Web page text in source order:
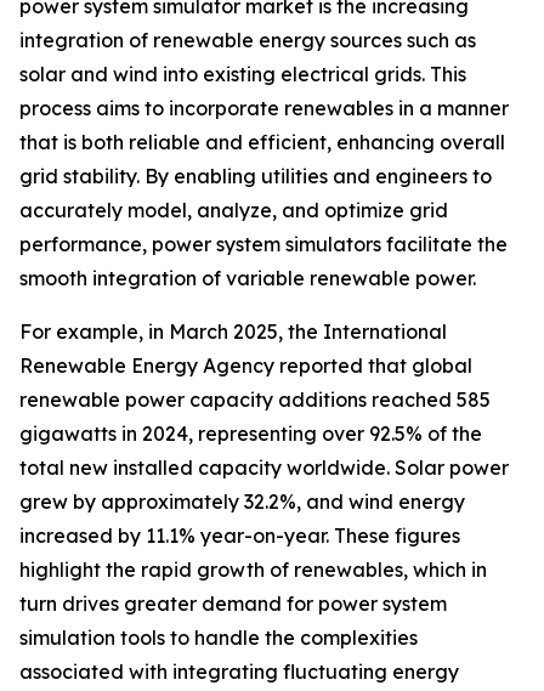
power system simulator market is the increasing
integration of renewable energy sources such as
solar and wind into existing electrical grids. This
process aims to incorporate renewables in a manner
that is both reliable and efficient, enhancing overall
grid stability. By enabling utilities and engineers to
accurately model, analyze, and optimize grid
performance, power system simulators facilitate the
smooth integration of variable renewable power.
For example, in March 2025, the International
Renewable Energy Agency reported that global
renewable power capacity additions reached 585
gigawatts in 2024, representing over 92.5% of the
total new installed capacity worldwide. Solar power
grew by approximately 32.2%, and wind energy
increased by 11.1% year-on-year. These figures
highlight the rapid growth of renewables, which in
turn drives greater demand for power system
simulation tools to handle the complexities
associated with integrating fluctuating energy